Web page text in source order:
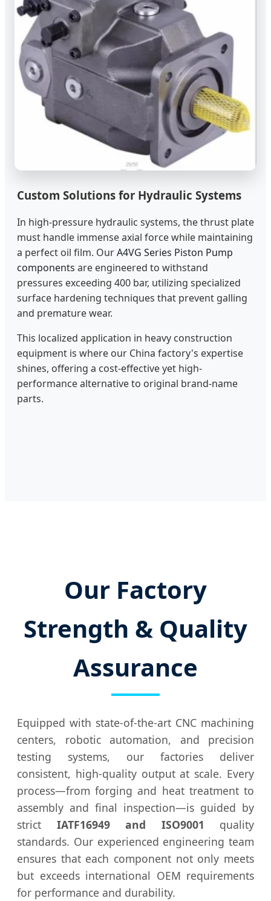
Custom Solutions for Hydraulic Systems
In high-pressure hydraulic systems, the thrust plate
must handle immense axial force while maintaining
a perfect oil film. OurA4VG Series Piston Pump
components are engineered to withstand
pressures exceeding 400 bar, utilizing specialized
surface hardening techniques that prevent galling
and premature wear.
This localized application in heavy construction
equipment is where our China factory's expertise
shines, offering a cost-effective yet high-
performance alternative to original brand-name
parts.
Our Factory
Strength & Quality
Assurance
Equipped with state-of-the-art CNC machining
centers, robotic automation, and precision
testing systems, our factories deliver
consistent, high-quality output at scale. Every
process—from forging and heat treatment to
assembly and final inspection—is guided by
strict IATF16949 and ISO9001 quality
standards. Our experienced engineering team
ensures that each component not only meets
but exceeds international OEM requirements
for performance and durability.